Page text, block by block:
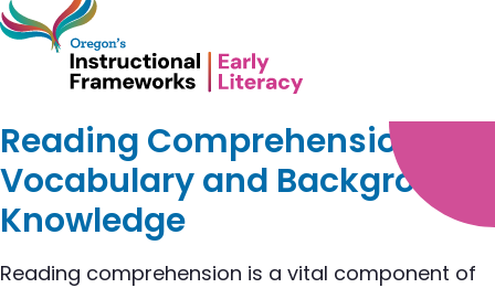
Reading Comprehension,
Vocabulary and Background
Knowledge
Reading comprehension is a vital component of